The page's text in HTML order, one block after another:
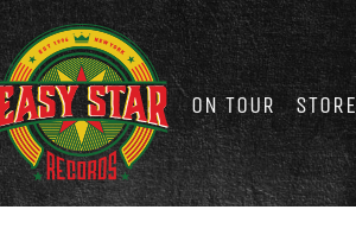
ON TOUR STORE